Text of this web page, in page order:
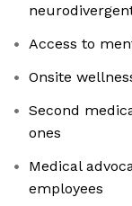
Access to
Onsite
Second
ones
Medical
employees